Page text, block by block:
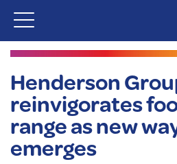
Henderson
reinvigorates
range as new
emerges